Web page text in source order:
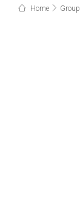
Home Group